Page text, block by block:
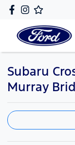
Subaru
Murray